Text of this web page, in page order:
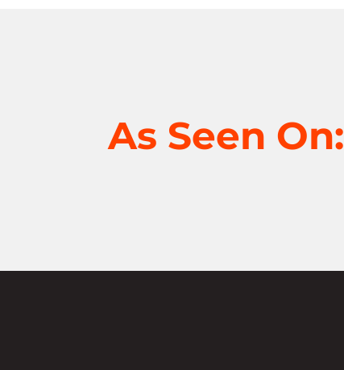
As Seen On: